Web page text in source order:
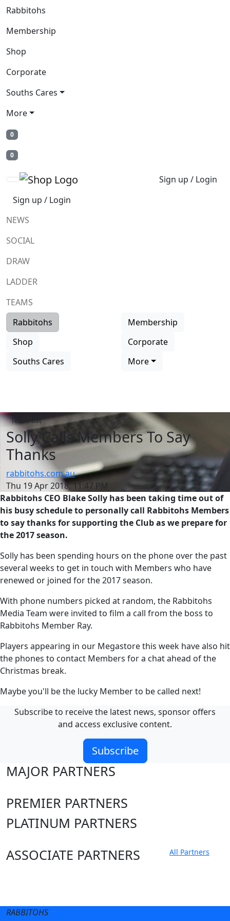
Rabbitohs
Membership
Shop
Corporate
Souths Cares
More
0
0
Sign up / Login
Sign up / Login
NEWS
SOCIAL
DRAW
LADDER
TEAMS
Rabbitohs
Membership
Shop
Corporate
Souths Cares
More
Team list
Solly Calls Members To Say
Thanks
rabbitohs.com.au
Thu 19 Apr 2018, 11:47 PM
Rabbitohs CEO Blake Solly has been taking time out of
his busy schedule to personally call Rabbitohs Members
to say thanks for supporting the Club as we prepare for
the 2017 season.
Solly has been spending hours on the phone over the past
several weeks to get in touch with Members who have
renewed or joined for the 2017 season.
With phone numbers picked at random, the Rabbitohs
Media Team were invited to film a call from the boss to
Rabbitohs Member Ray.
Players appearing in our Megastore this week have also hit
the phones to contact Members for a chat ahead of the
Christmas break.
Maybe you'll be the lucky Member to be called next!
Subscribe to receive the latest news, sponsor offers
and access exclusive content.
Subscribe
MAJOR PARTNERS
PREMIER PARTNERS
PLATINUM PARTNERS
ASSOCIATE PARTNERS
All Partners
RABBITOHS